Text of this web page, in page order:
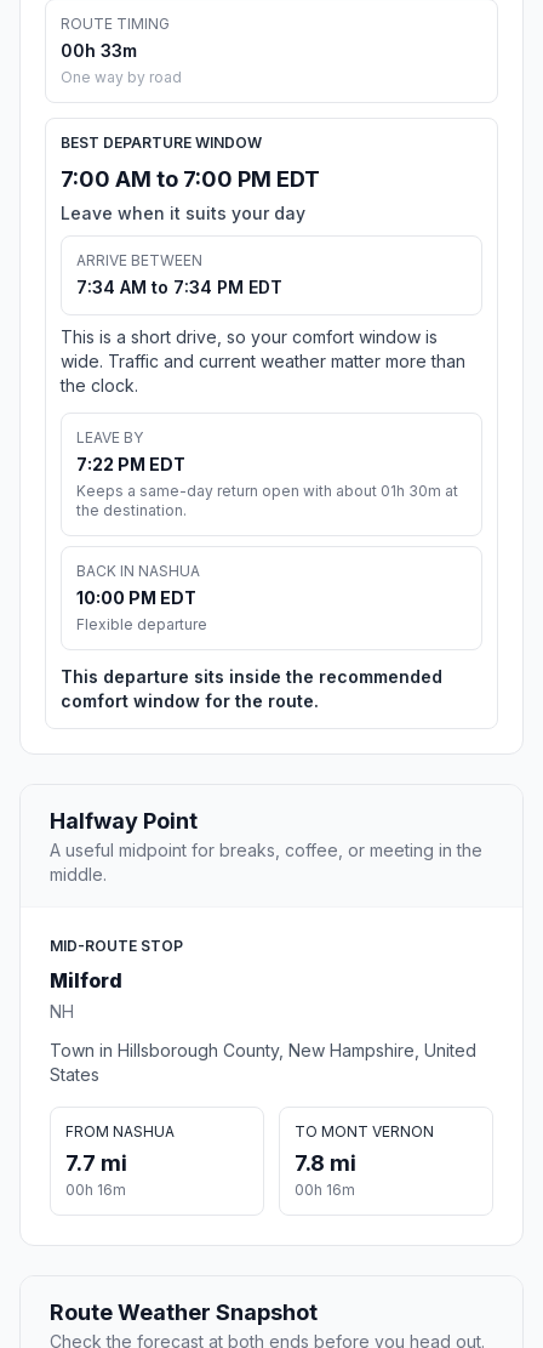
ROUTE TIMING
00h 33m
One way by road
BEST DEPARTURE WINDOW
7:00 AM to 7:00 PM EDT
Leave when it suits your day
ARRIVE BETWEEN
7:34 AM to 7:34 PM EDT
This is a short drive, so your comfort window is
wide. Traffic and current weather matter more than
the clock.
LEAVE BY
7:22 PM EDT
Keeps a same-day return open with about 01h 30m at
the destination.
BACK IN NASHUA
10:00 PM EDT
Flexible departure
This departure sits inside the recommended
comfort window for the route.
Halfway Point
A useful midpoint for breaks, coffee, or meeting in the
middle.
MID-ROUTE STOP
Milford
NH
Town in Hillsborough County, New Hampshire, United
States
FROM NASHUA
7.7 mi
00h 16m
TO MONT VERNON
7.8 mi
00h 16m
Route Weather Snapshot
Check the forecast at both ends before you head out.